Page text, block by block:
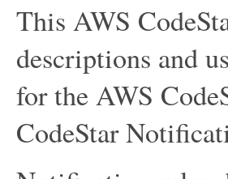
This AWS
descriptions and
for the AWS
CodeStar